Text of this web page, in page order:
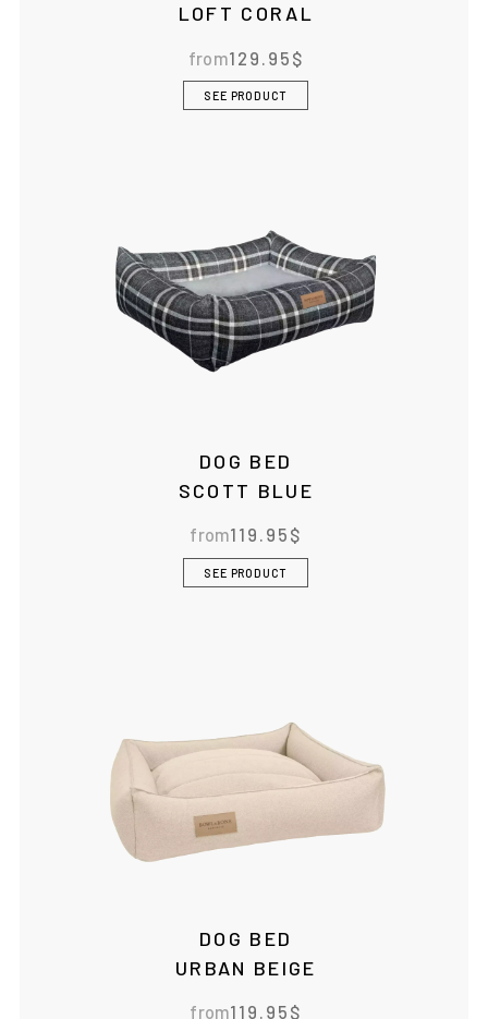
LOFT CORAL
from129.95 $
SEE PRODUCT
DOG BED
SCOTT BLUE
from119.95 $
SEE PRODUCT
DOG BED
URBAN BEIGE
from119.95 $